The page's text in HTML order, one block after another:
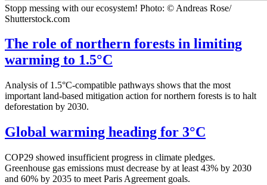
Stopp messing with our ecosystem! Photo: © Andreas Rose/
Shutterstock.com
The role of northern forests in limiting
warming to 1.5°C
Analysis of 1.5°C-compatible pathways shows that the most
important land-based mitigation action for northern forests is to halt
deforestation by 2030.
Global warming heading for 3°C
COP29 showed insufficient progress in climate pledges.
Greenhouse gas emissions must decrease by at least 43% by 2030
and 60% by 2035 to meet Paris Agreement goals.